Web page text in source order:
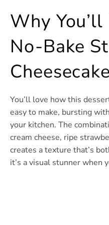
Why
No-Bake
You’ll love how this
easy to make, bursting
your kitchen. The
cream cheese, ripe
creates a texture that’s
it’s a visual stunner when